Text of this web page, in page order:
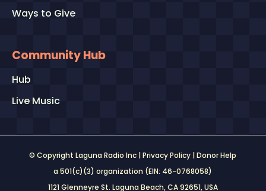
Ways to Give
Community Hub
Hub
Live Music
© Copyright Laguna Radio Inc |Privacy Policy |Donor Help
a 501(c)(3) organization (EIN: 46-0768058)
1121 Glenneyre St. Laguna Beach, CA 92651, USA